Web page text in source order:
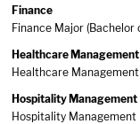
Finance
Finance Major (Bachelor
Healthcare Management
Healthcare
Hospitality Management
Hospitality